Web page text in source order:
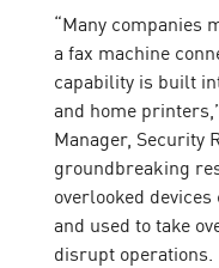
“Many companies
a fax machine
capability is built
and home
Manager, Security
groundbreaking
overlooked
and used to take
disrupt operations.